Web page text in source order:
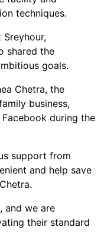
techniques.
shared the
goals.
Chetra, the
business,
during the
support from
and help save
and we are
their standard